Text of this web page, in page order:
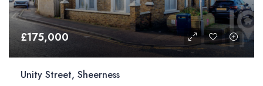
£175,000
Unity Street, Sheerness